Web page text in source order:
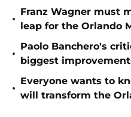
•
Franz Wagner must
leap for the Orlando
•
Paolo Banchero's
biggest
•
Everyone wants to
will transform the